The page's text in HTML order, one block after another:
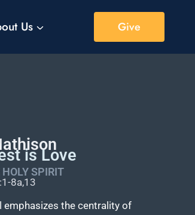
Us Give
is Love
SPIRIT
8a,13
emphasizes the centrality of